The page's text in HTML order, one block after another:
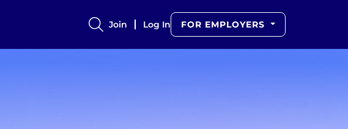
Join Log In FOR EMPLOYERS